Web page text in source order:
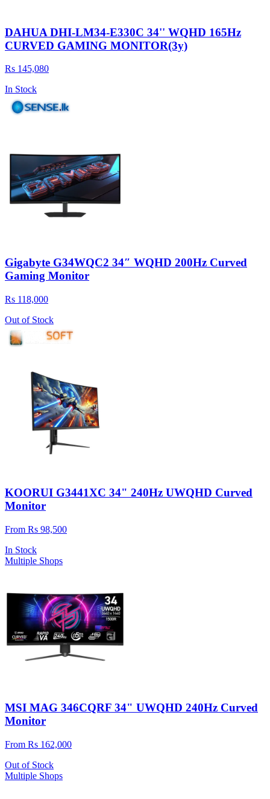
DAHUA DHI-LM34-E330C 34'' WQHD 165Hz
CURVED GAMING MONITOR(3y)
Rs 145,080
In Stock
Gigabyte G34WQC2 34″ WQHD 200Hz Curved
Gaming Monitor
Rs 118,000
Out of Stock
KOORUI G3441XC 34" 240Hz UWQHD Curved
Monitor
From Rs 98,500
In Stock
Multiple Shops
MSI MAG 346CQRF 34" UWQHD 240Hz Curved
Monitor
From Rs 162,000
Out of Stock
Multiple Shops